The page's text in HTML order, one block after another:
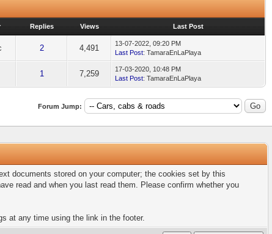
Replies Views Last Post
2 4,491
13-07-2022, 09:20 PM
Last Post: TamaraEnLaPlaya
1 7,259
17-03-2020, 10:48 PM
Last Post: TamaraEnLaPlaya
Forum Jump:
documents stored on your computer; the cookies set by this
read and when you last read them. Please confirm whether you
at any time using the link in the footer.